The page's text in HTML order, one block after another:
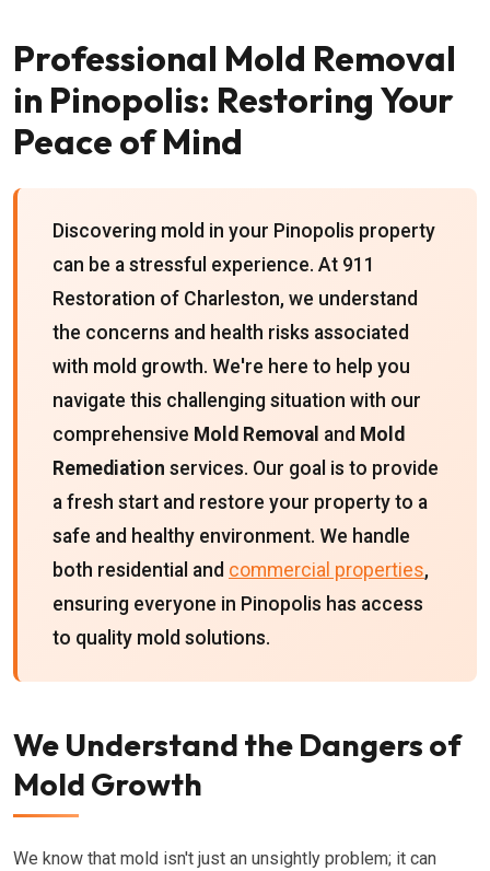
Professional Mold Removal
in Pinopolis: Restoring Your
Peace of Mind
Discovering mold in your Pinopolis property
can be a stressful experience. At 911
Restoration of Charleston, we understand
the concerns and health risks associated
with mold growth. We're here to help you
navigate this challenging situation with our
comprehensive Mold Removal and Mold
Remediation services. Our goal is to provide
a fresh start and restore your property to a
safe and healthy environment. We handle
both residential and commercial properties,
ensuring everyone in Pinopolis has access
to quality mold solutions.
We Understand the Dangers of
Mold Growth
We know that mold isn't just an unsightly problem; it can